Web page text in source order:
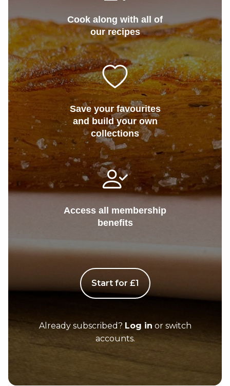
Cook along with all of
our recipes
Save your favourites
and build your own
collections
Access all membership
benefits
Start for £1
Already subscribed? Log in or switch
accounts.